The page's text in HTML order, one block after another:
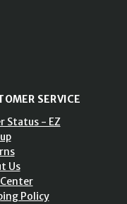
SERVICE
Status - EZ
Us
Policy